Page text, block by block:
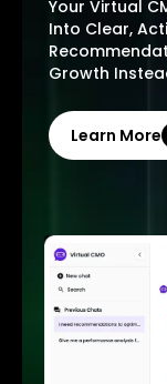
Your Virtual
Into Clear,
Growth
Learn More